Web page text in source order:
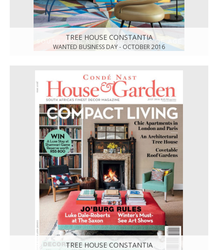
TREE HOUSE CONSTANTIA
WANTED BUSINESS DAY - OCTOBER 2016
TREE HOUSE CONSTANTIA